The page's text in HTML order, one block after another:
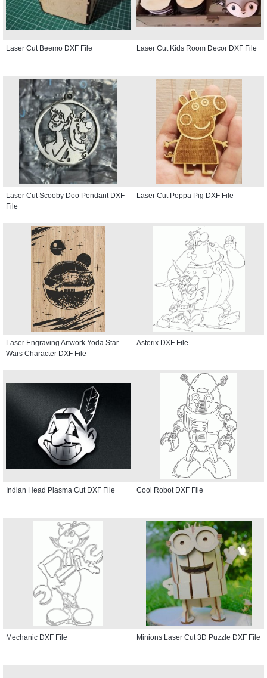
Laser Cut Beemo DXF File Laser Cut Kids Room Decor DXF File
Laser Cut Scooby Doo Pendant DXF
File
Laser Cut Peppa Pig DXF File
Laser Engraving Artwork Yoda Star
Wars Character DXF File
Asterix DXF File
Indian Head Plasma Cut DXF File Cool Robot DXF File
Mechanic DXF File Minions Laser Cut 3D Puzzle DXF File